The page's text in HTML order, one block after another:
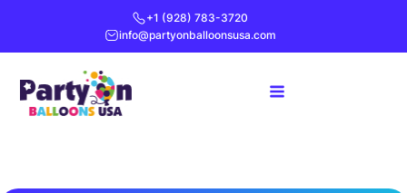
+1 (928) 783-3720
info@partyonballoonsusa.com